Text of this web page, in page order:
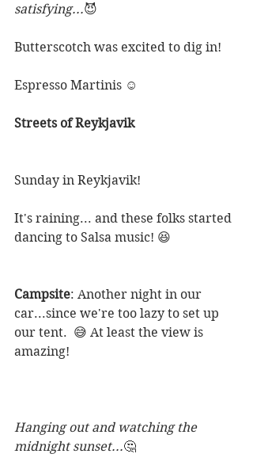
satisfying...😈
Butterscotch was excited to dig in!
Espresso Martinis ☺
Streets of Reykjavik
Sunday in Reykjavik!
It's raining... and these folks started
dancing to Salsa music! 😆
Campsite: Another night in our
car...since we're too lazy to set up
our tent.  😅 At least the view is
amazing!
Hanging out and watching the
midnight sunset...🤔